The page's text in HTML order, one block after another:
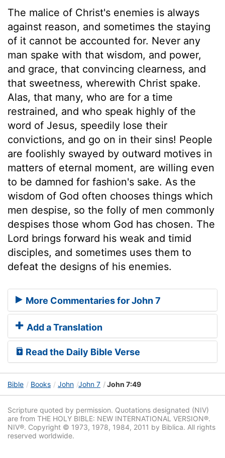
The malice of Christ's enemies is always
against reason, and sometimes the staying
of it cannot be accounted for. Never any
man spake with that wisdom, and power,
and grace, that convincing clearness, and
that sweetness, wherewith Christ spake.
Alas, that many, who are for a time
restrained, and who speak highly of the
word of Jesus, speedily lose their
convictions, and go on in their sins! People
are foolishly swayed by outward motives in
matters of eternal moment, are willing even
to be damned for fashion's sake. As the
wisdom of God often chooses things which
men despise, so the folly of men commonly
despises those whom God has chosen. The
Lord brings forward his weak and timid
disciples, and sometimes uses them to
defeat the designs of his enemies.
More Commentaries for John 7
Add a Translation
Read the Daily Bible Verse
Bible Books John John 7 John 7:49
Scripture quoted by permission. Quotations designated (NIV)
are from THE HOLY BIBLE: NEW INTERNATIONAL VERSION®.
NIV®. Copyright © 1973, 1978, 1984, 2011 by Biblica. All rights
reserved worldwide.